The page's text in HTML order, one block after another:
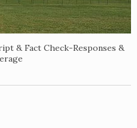
& Fact Check-Responses &